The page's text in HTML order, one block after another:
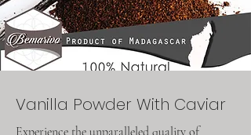
Vanilla Powder With Caviar
Experience the unparalleled quality of